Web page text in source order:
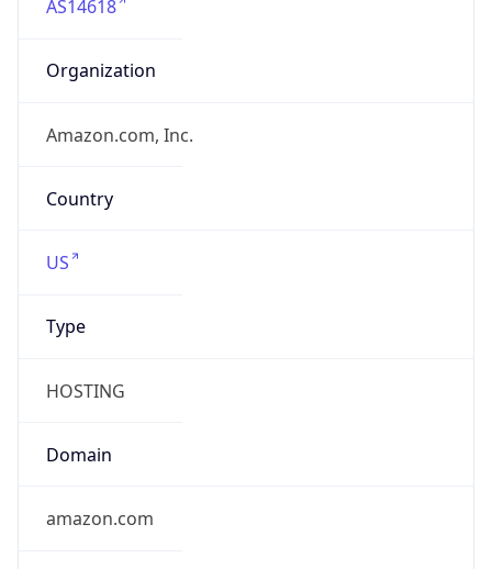
AS14618
Organization
Amazon.com, Inc.
Country
US
Type
HOSTING
Domain
amazon.com